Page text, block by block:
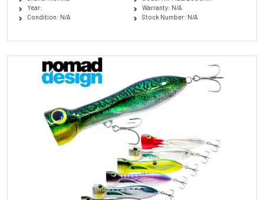
Year:
Condition: N/A
Warranty: N/A
Stock Number: N/A